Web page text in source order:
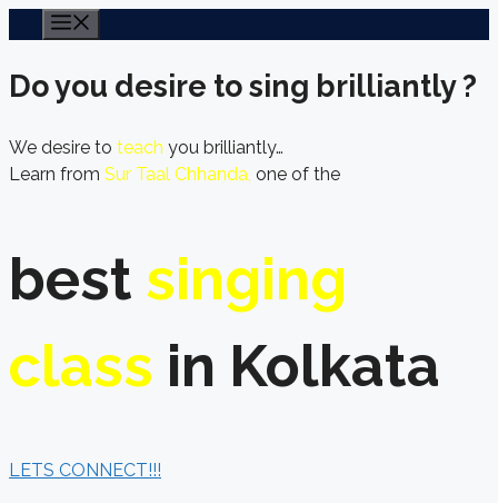
to
content
Do you desire to sing brilliantly ?
We desire to teach you brilliantly…
Learn from Sur Taal Chhanda, one of the
best singing
class in Kolkata
LETS CONNECT!!!